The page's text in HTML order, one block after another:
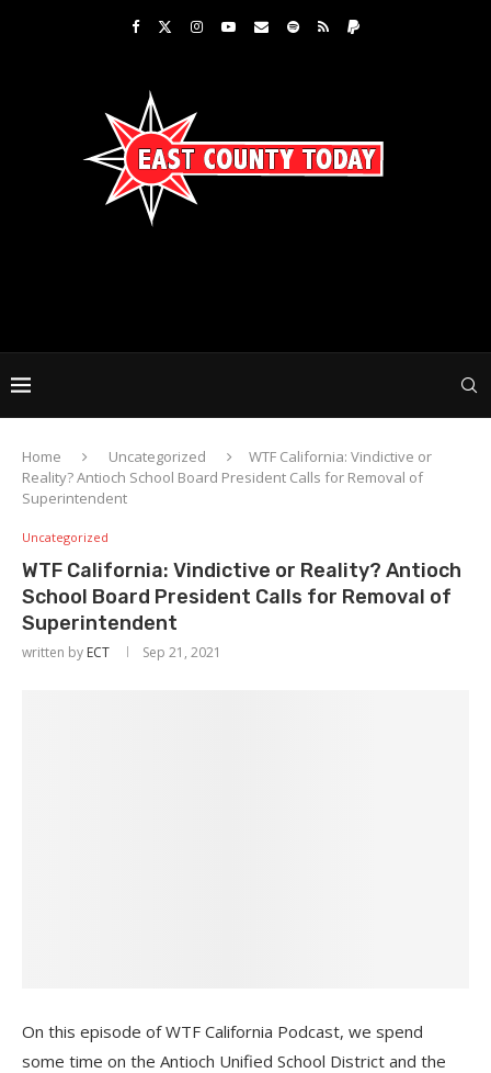
Home Uncategorized
WTF California: Vindictive or
Reality? Antioch School Board President Calls for Removal of
Superintendent
Uncategorized
WTF California: Vindictive or Reality? Antioch
School Board President Calls for Removal of
Superintendent
written by ECT Sep 21, 2021
On this episode of WTF California Podcast, we spend
some time on the Antioch Unified School District and the